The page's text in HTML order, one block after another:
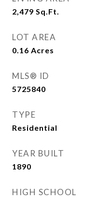
2,479 Sq.Ft.
LOT AREA
0.16 Acres
MLS® ID
5725840
TYPE
Residential
YEAR BUILT
1890
HIGH SCHOOL